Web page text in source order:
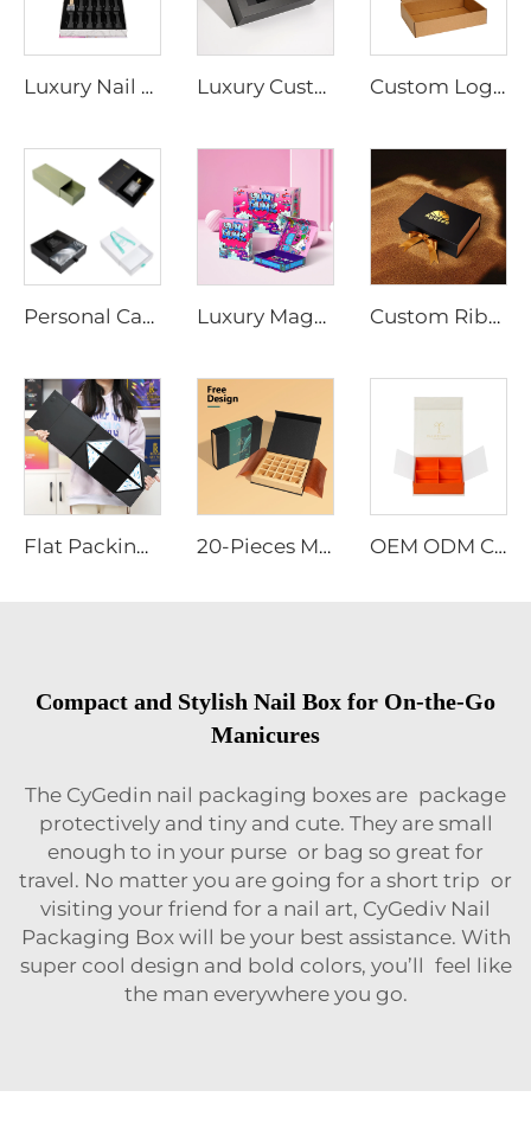
Luxury Nail Polish Packaging Box with Eva Velvet Insert Magnetic Closure Gift Paper Box with Foil Gold Logo Luxury Custom Printed Logo Paper Gel Nail Care Bottle Packaging Box Set Nail Polish Oil Packaging Magnetic Gift Box With Window Custom Logo Cardboard Shipping Box for Socks Zipper Strip Self-Seal Mailer with Adhesive Tear Strip for Commerce Mailing
Personal Care Box | Customized Gift Set for Self-Care & Wellness Luxury Magnetic Cardboard Hard Box Customize Logo Printed Matte Empty Boxes Clothing Cosmetic Shirt Shoes Hair Package Paper Bag Custom Ribbon Black Rigid Paper Cardboard Packaging Magnetic Folding Paper Box Wedding Magnetic Luxury Gift Box
Flat Packing Luxury Magnetic Box Wholesale Foldable Black Perfume Bottle Cosmetic Gift Boxes Hard Paper Rigid Boxes 20-Pieces Magnetic Gift Box for Chocolates Custom Color Valentine's Day Promotional Packaging OEM ODM Custom Luxury Ramadan Dates Chocolate Gift Box Magnetic Closure Gold Foil Logo Adjustable Compartments Ribbon Decoration
Compact and Stylish Nail Box for On-the-Go
Manicures
The CyGedin nail packaging boxes are package
protectively and tiny and cute. They are small
enough to in your purse or bag so great for
travel. No matter you are going for a short trip or
visiting your friend for a nail art, CyGediv Nail
Packaging Box will be your best assistance. With
super cool design and bold colors, you’ll feel like
the man everywhere you go.